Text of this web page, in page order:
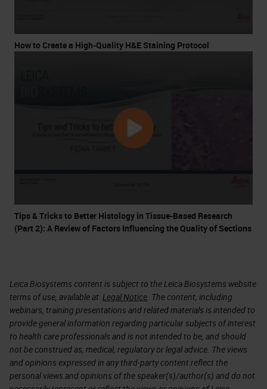
How to Create a High-Quality H&E Staining Protocol
Tips & Tricks to Better Histology in Tissue-Based Research
(Part 2): A Review of Factors Influencing the Quality of Sections
Leica Biosystems content is subject to the Leica Biosystems website
terms of use, available at:Legal Notice. The content, including
webinars, training presentations and related materials is intended to
provide general information regarding particular subjects of interest
to health care professionals and is not intended to be, and should
not be construed as, medical, regulatory or legal advice. The views
and opinions expressed in any third-party content reflect the
personal views and opinions of the speaker(s)/author(s) and do not